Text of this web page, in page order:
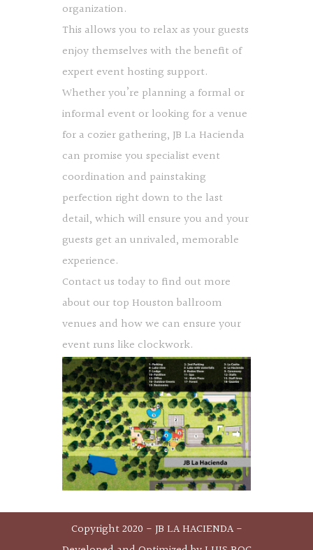
organization.
This allows you to relax as your guests
enjoy themselves with the benefit of
expert event hosting support.
Whether you’re planning a formal or
informal event or looking for a venue
for a cozier gathering, JB La Hacienda
can promise you specialist event
coordination and painstaking
perfection right down to the last
detail, which will ensure you and your
guests get an unrivaled, memorable
experience.
Contact us today to find out more
about our top Houston ballroom
venues and how we can ensure your
event runs like clockwork.
Copyright 2020 - JB LA HACIENDA -